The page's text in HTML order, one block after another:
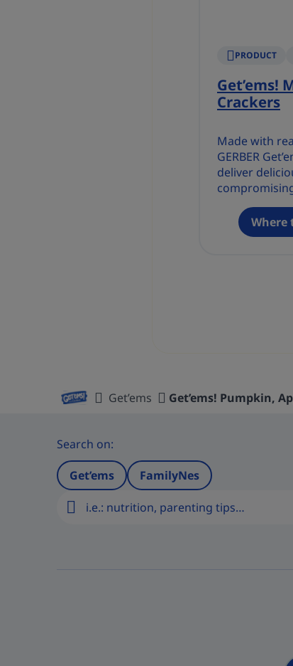
PRODUCT
Get’ems!
Crackers
Made with
GERBER
deliver
with no
preservatives.
Where
Home Get’ems Get’ems! Pumpkin,
Search on:
Get’ems
FamilyNes